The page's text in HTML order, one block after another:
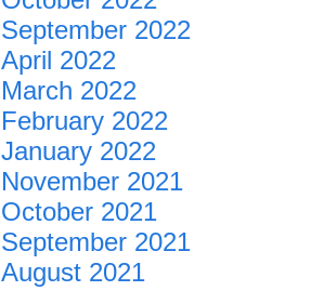
September 2022
April 2022
March 2022
February 2022
January 2022
November 2021
October 2021
September 2021
August 2021